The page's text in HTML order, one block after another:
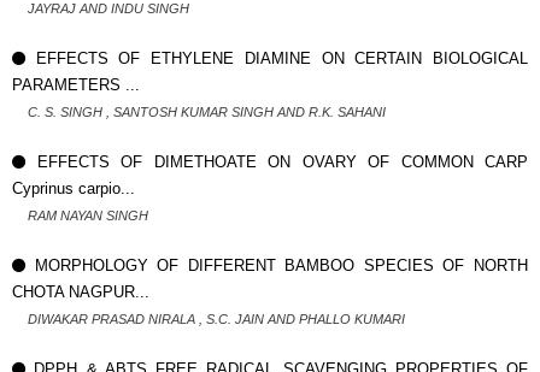
JAYRAJ AND INDU SINGH
EFFECTS OF ETHYLENE DIAMINE ON CERTAIN BIOLOGICAL
PARAMETERS ...
C. S. SINGH , SANTOSH KUMAR SINGH AND R.K. SAHANI
EFFECTS OF DIMETHOATE ON OVARY OF COMMON CARP
Cyprinus carpio...
RAM NAYAN SINGH
MORPHOLOGY OF DIFFERENT BAMBOO SPECIES OF NORTH
CHOTA NAGPUR...
DIWAKAR PRASAD NIRALA , S.C. JAIN AND PHALLO KUMARI